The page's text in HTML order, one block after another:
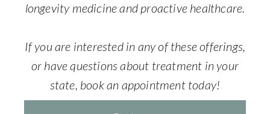
longevity medicine and proactive healthcare.
If you are interested in any of these offerings,
or have questions about treatment in your
state, book an appointment today!